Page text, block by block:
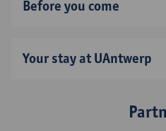
Before you come
Your stay at UAntwerp